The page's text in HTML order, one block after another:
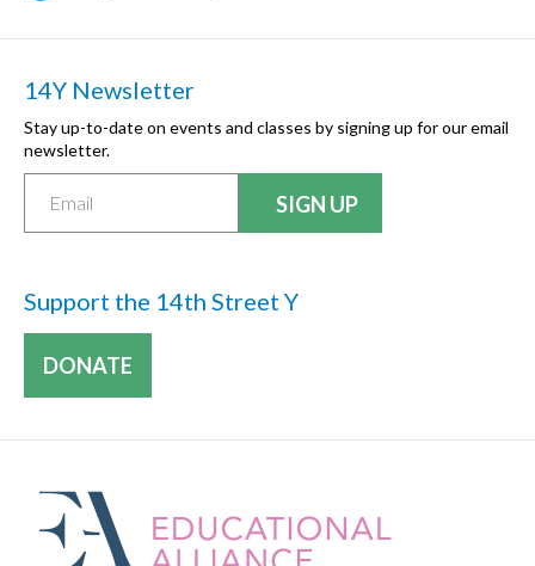
14Y Newsletter
Stay up-to-date on events and classes by signing up for our email
newsletter.
Support the 14th Street Y
DONATE